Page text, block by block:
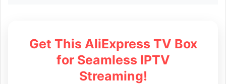
Get This AliExpress TV Box
for Seamless IPTV
Streaming!